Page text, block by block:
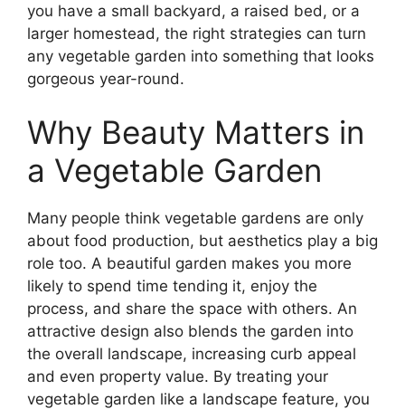
you have a small backyard, a raised bed, or a
larger homestead, the right strategies can turn
any vegetable garden into something that looks
gorgeous year-round.
Why Beauty Matters in
a Vegetable Garden
Many people think vegetable gardens are only
about food production, but aesthetics play a big
role too. A beautiful garden makes you more
likely to spend time tending it, enjoy the
process, and share the space with others. An
attractive design also blends the garden into
the overall landscape, increasing curb appeal
and even property value. By treating your
vegetable garden like a landscape feature, you